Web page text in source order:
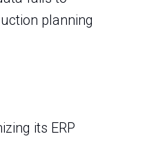
planning
its ERP